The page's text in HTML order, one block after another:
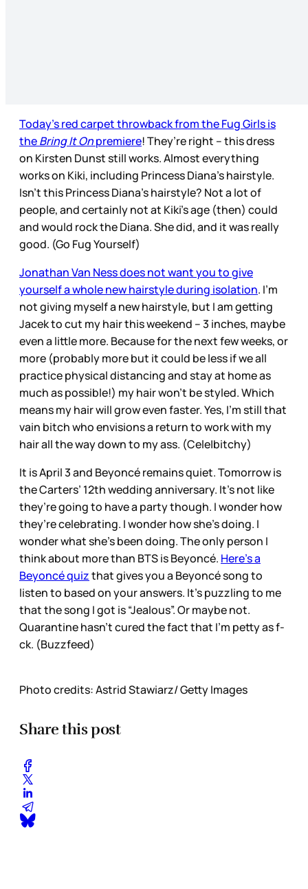
Today’s red carpet throwback from the Fug Girls is
theBring It Onpremiere! They’re right – this dress
on Kirsten Dunst still works. Almost everything
works on Kiki, including Princess Diana’s hairstyle.
Isn’t this Princess Diana’s hairstyle? Not a lot of
people, and certainly not at Kiki’s age (then) could
and would rock the Diana. She did, and it was really
good. (Go Fug Yourself)
Jonathan Van Ness does not want you to give
yourself a whole new hairstyle during isolation. I’m
not giving myself a new hairstyle, but I am getting
Jacek to cut my hair this weekend – 3 inches, maybe
even a little more. Because for the next few weeks, or
more (probably more but it could be less if we all
practice physical distancing and stay at home as
much as possible!) my hair won’t be styled. Which
means my hair will grow even faster. Yes, I’m still that
vain bitch who envisions a return to work with my
hair all the way down to my ass. (Cele|bitchy)
It is April 3 and Beyoncé remains quiet. Tomorrow is
the Carters’ 12th wedding anniversary. It’s not like
they’re going to have a party though. I wonder how
they’re celebrating. I wonder how she’s doing. I
wonder what she’s been doing. The only person I
think about more than BTS is Beyoncé. Here’s a
Beyoncé quizthat gives you a Beyoncé song to
listen to based on your answers. It’s puzzling to me
that the song I got is “Jealous”. Or maybe not.
Quarantine hasn’t cured the fact that I’m petty as f-
ck. (Buzzfeed)
Photo credits: Astrid Stawiarz/ Getty Images
Share this post